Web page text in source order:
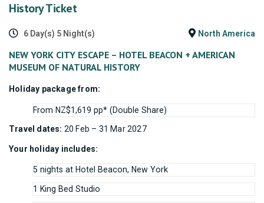
History Ticket
6 Day(s) 5 Night(s) North America
NEW YORK CITY ESCAPE – HOTEL BEACON + AMERICAN
MUSEUM OF NATURAL HISTORY
Holiday package from:
From NZ$1,619 pp* (Double Share)
Travel dates: 20 Feb – 31 Mar 2027
Your holiday includes:
5 nights at Hotel Beacon, New York
1 King Bed Studio